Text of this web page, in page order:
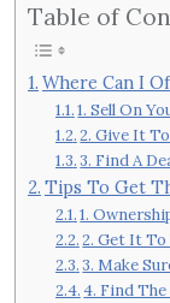
Table of
Where Can I
1. Sell On
2. Give It
3. Find A
Tips To Get
1.
2. Get It
3. Make
4. Find